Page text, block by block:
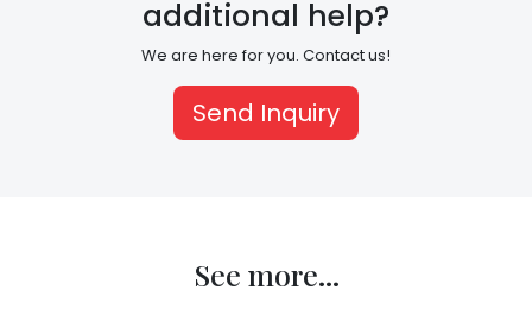
additional help?
We are here for you. Contact us!
Send Inquiry
See more...